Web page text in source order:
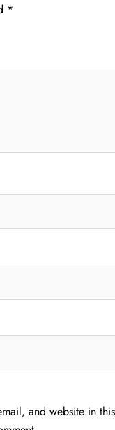
*
and website in